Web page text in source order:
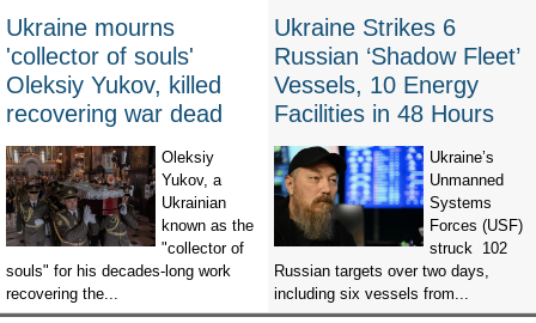
Ukraine mourns
'collector of souls'
Oleksiy Yukov, killed
recovering war dead
Oleksiy
Yukov, a
Ukrainian
known as the
"collector of
souls" for his decades-long work
recovering the...
Ukraine Strikes 6
Russian ‘Shadow Fleet’
Vessels, 10 Energy
Facilities in 48 Hours
Ukraine’s
Unmanned
Systems
Forces (USF)
struck 102
Russian targets over two days,
including six vessels from...